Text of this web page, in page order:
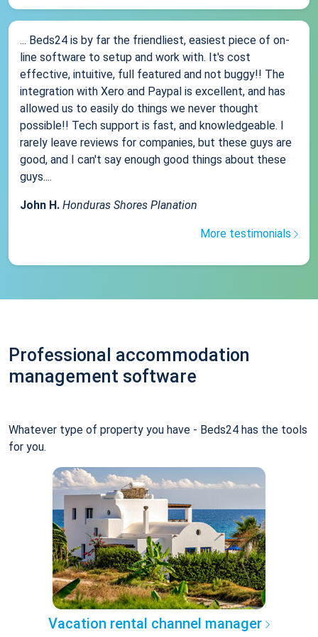
... Beds24 is by far the friendliest, easiest piece of on-
line software to setup and work with. It's cost
effective, intuitive, full featured and not buggy!! The
integration with Xero and Paypal is excellent, and has
allowed us to easily do things we never thought
possible!! Tech support is fast, and knowledgeable. I
rarely leave reviews for companies, but these guys are
good, and I can't say enough good things about these
guys....
John H. Honduras Shores Planation
More testimonials
Professional accommodation
management software
Whatever type of property you have - Beds24 has the tools
for you.
Vacation rental channel manager